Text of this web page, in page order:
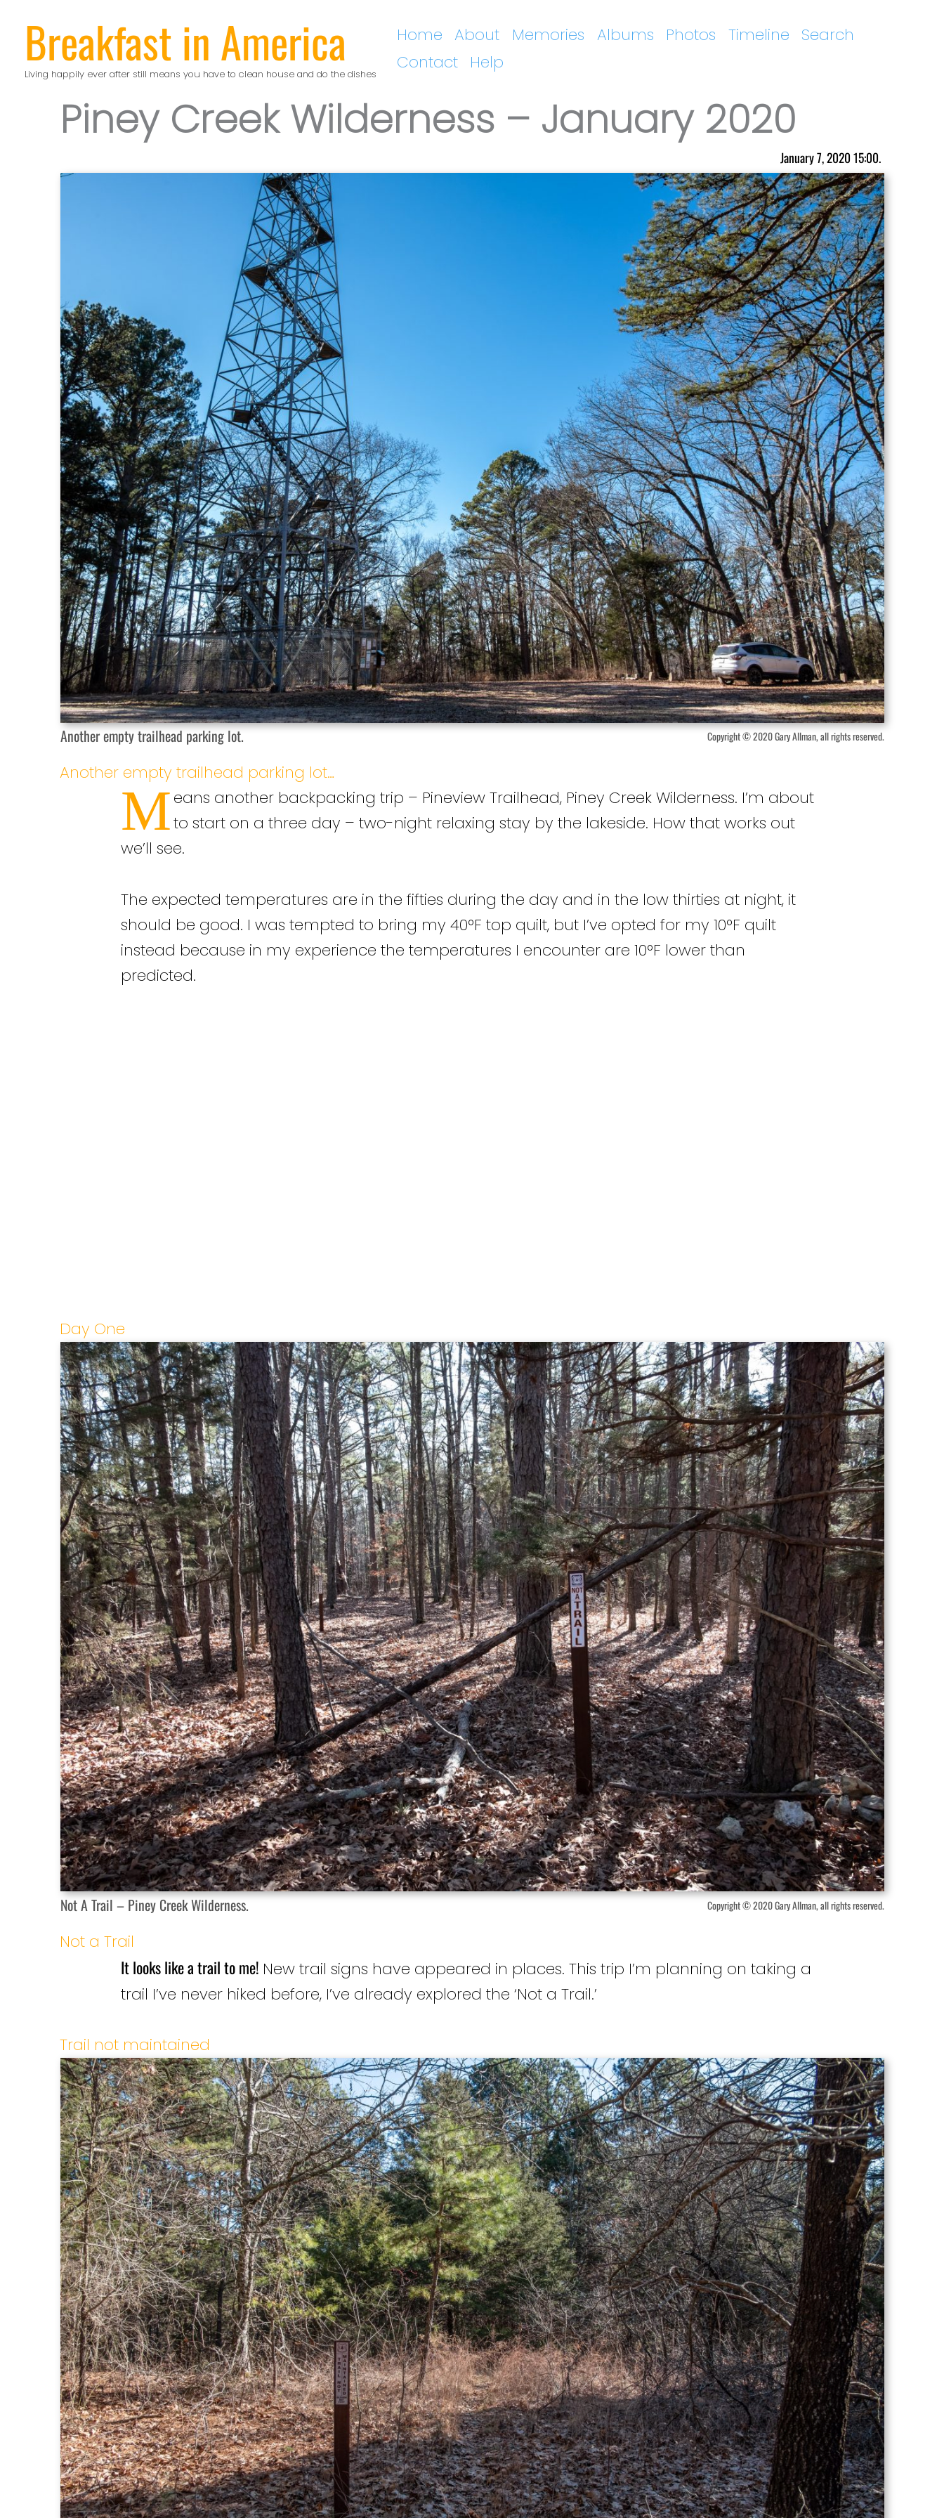
contentBreakfast in America
Living happily ever after still means you have to clean house and do the dishes
Home About Memories Albums Photos Timeline
Search
Contact
Help
Piney Creek Wilderness – January 2020
January 7, 2020 15:00.
Another empty trailhead parking lot. Copyright © 2020 Gary Allman, all rights reserved.
Another empty trailhead parking lot…
Means another backpacking trip – Pineview Trailhead, Piney Creek Wilderness. I’m about
to start on a three day – two-night relaxing stay by the lakeside. How that works out
we’ll see.
The expected temperatures are in the fifties during the day and in the low thirties at night, it
should be good. I was tempted to bring my 40°F top quilt, but I’ve opted for my 10°F quilt
instead because in my experience the temperatures I encounter are 10°F lower than
predicted.
Day One
Not A Trail – Piney Creek Wilderness. Copyright © 2020 Gary Allman, all rights reserved.
Not a Trail
It looks like a trail to me! New trail signs have appeared in places. This trip I’m planning on taking a
trail I’ve never hiked before, I’ve already explored the ‘Not a Trail.’
Trail not maintained